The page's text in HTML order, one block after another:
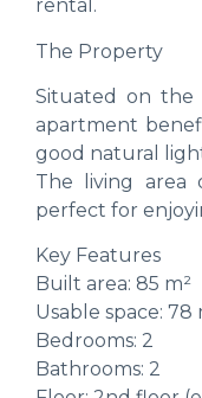
rental.
The Property
Situated on the
apartment
good natural
The living area
perfect for
Key Features
Built area: 85 m²
Usable space: 78
Bedrooms: 2
Bathrooms: 2